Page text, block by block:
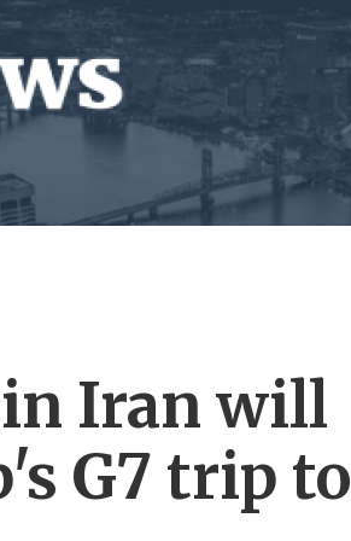
in Iran will
G7 trip to